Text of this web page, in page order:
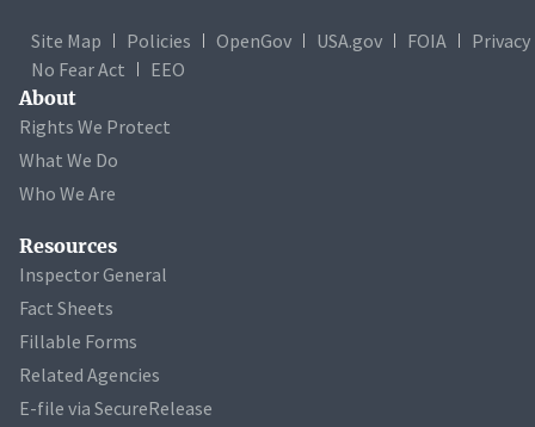
Site Map Policies OpenGov USA.gov FOIA
Privacy
No Fear Act
EEO
About
Rights We Protect
What We Do
Who We Are
Resources
Inspector General
Fact Sheets
Fillable Forms
Related Agencies
E-file via SecureRelease